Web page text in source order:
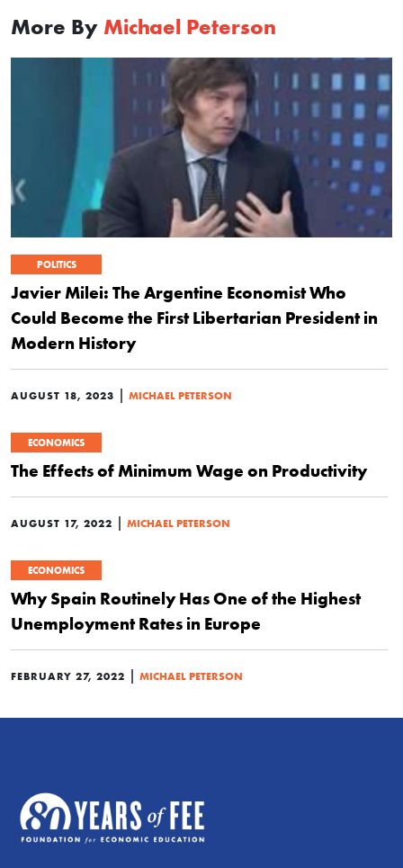
More By Michael Peterson
POLITICS
Javier Milei: The Argentine Economist Who
Could Become the First Libertarian President in
Modern History
AUGUST 18, 2023 | MICHAEL PETERSON
ECONOMICS
The Effects of Minimum Wage on Productivity
AUGUST 17, 2022 | MICHAEL PETERSON
ECONOMICS
Why Spain Routinely Has One of the Highest
Unemployment Rates in Europe
FEBRUARY 27, 2022 | MICHAEL PETERSON